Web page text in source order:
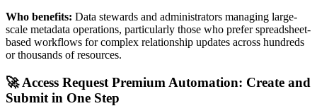
Who benefits: Data stewards and administrators managing large-
scale metadata operations, particularly those who prefer spreadsheet-
based workflows for complex relationship updates across hundreds
or thousands of resources.
🚀 Access Request Premium Automation: Create and
Submit in One Step